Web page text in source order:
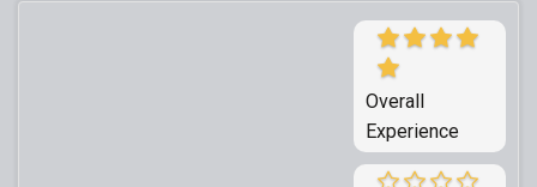
Overall
Experience